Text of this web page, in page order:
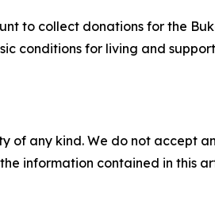
to collect donations for the
conditions for living and
of any kind. We do not accept
information contained in this